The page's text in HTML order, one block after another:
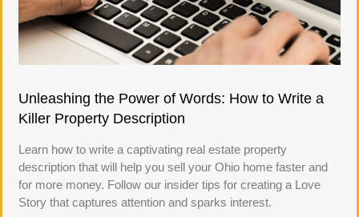
Unleashing the Power of Words: How to Write a
Killer Property Description
Learn how to write a captivating real estate property
description that will help you sell your Ohio home faster and
for more money. Follow our insider tips for creating a Love
Story that captures attention and sparks interest.